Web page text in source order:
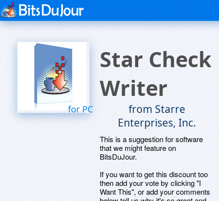
for PC
Star Check
Writer
from Starre
Enterprises, Inc.
This is a suggestion for software
that we might feature on
BitsDuJour.
If you want to get this discount too
then add your vote by clicking "I
Want This", or add your comments